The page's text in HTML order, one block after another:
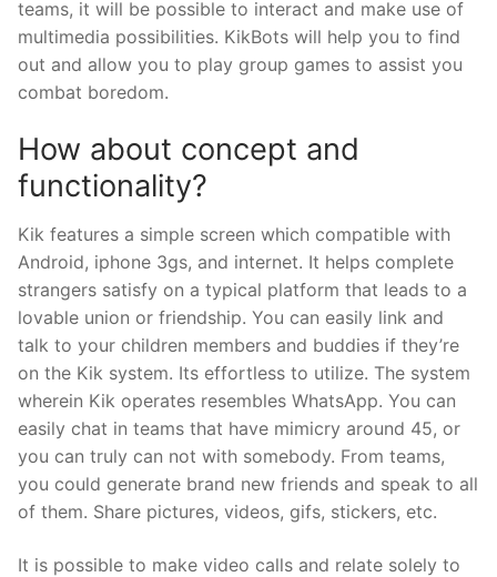
teams, it will be possible to interact and make use of
multimedia possibilities. KikBots will help you to find
out and allow you to play group games to assist you
combat boredom.
How about concept and
functionality?
Kik features a simple screen which compatible with
Android, iphone 3gs, and internet. It helps complete
strangers satisfy on a typical platform that leads to a
lovable union or friendship. You can easily link and
talk to your children members and buddies if they’re
on the Kik system. Its effortless to utilize. The system
wherein Kik operates resembles WhatsApp. You can
easily chat in teams that have mimicry around 45, or
you can truly can not with somebody. From teams,
you could generate brand new friends and speak to all
of them. Share pictures, videos, gifs, stickers, etc.
It is possible to make video calls and relate solely to